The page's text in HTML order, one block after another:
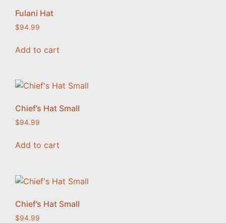
Fulani Hat
$94.99
Add to cart
Chief’s Hat Small
$94.99
Add to cart
Chief’s Hat Small
$94.99